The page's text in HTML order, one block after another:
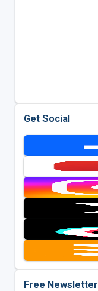
Get Social
Free Newsletter